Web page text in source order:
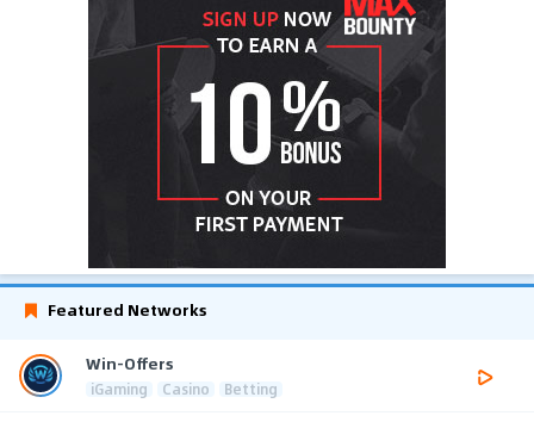
Featured Networks
Win-Offers
iGaming Casino Betting